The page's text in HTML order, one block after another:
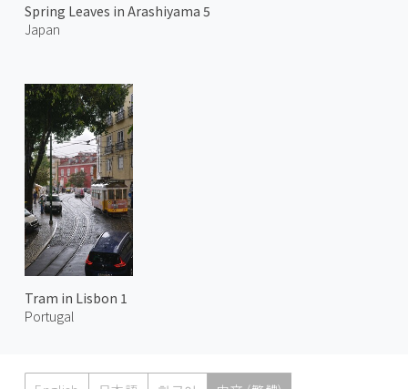
Spring Leaves in Arashiyama 5
Japan
Tram in Lisbon 1
Portugal